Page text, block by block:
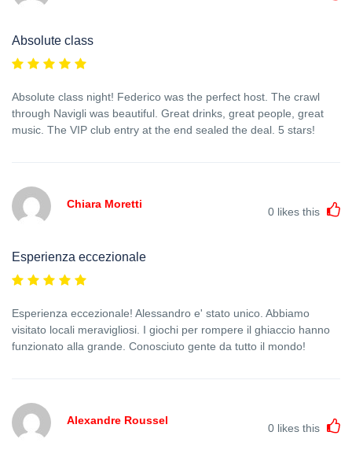
Absolute class
Absolute class night! Federico was the perfect host. The crawl
through Navigli was beautiful. Great drinks, great people, great
music. The VIP club entry at the end sealed the deal. 5 stars!
Chiara Moretti
0 likes this
Esperienza eccezionale
Esperienza eccezionale! Alessandro e' stato unico. Abbiamo
visitato locali meravigliosi. I giochi per rompere il ghiaccio hanno
funzionato alla grande. Conosciuto gente da tutto il mondo!
Alexandre Roussel
0 likes this